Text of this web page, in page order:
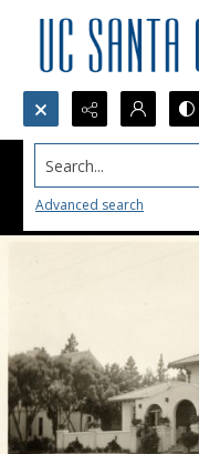
Search...
Advanced search